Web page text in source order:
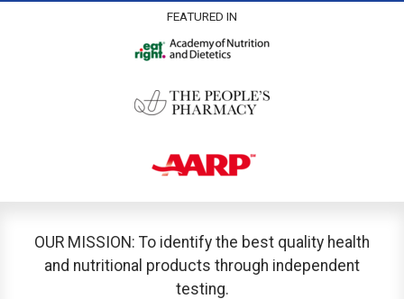
FEATURED IN
OUR MISSION: To identify the best quality health
and nutritional products through independent
testing.